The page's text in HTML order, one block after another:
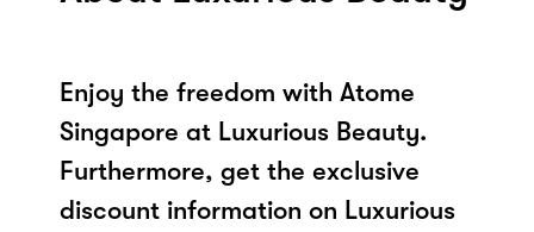
Enjoy the freedom with Atome
Singapore at Luxurious Beauty.
Furthermore, get the exclusive
discount information on Luxurious